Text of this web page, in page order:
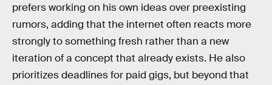
prefers working on his own ideas over preexisting
rumors, adding that the internet often reacts more
strongly to something fresh rather than a new
iteration of a concept that already exists. He also
prioritizes deadlines for paid gigs, but beyond that